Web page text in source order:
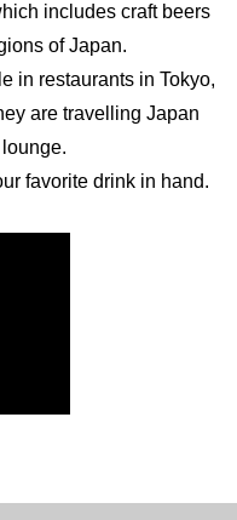
한국어
简体中文
includes craft beers
of Japan.
in restaurants in Tokyo,
are travelling Japan
favorite drink in hand.